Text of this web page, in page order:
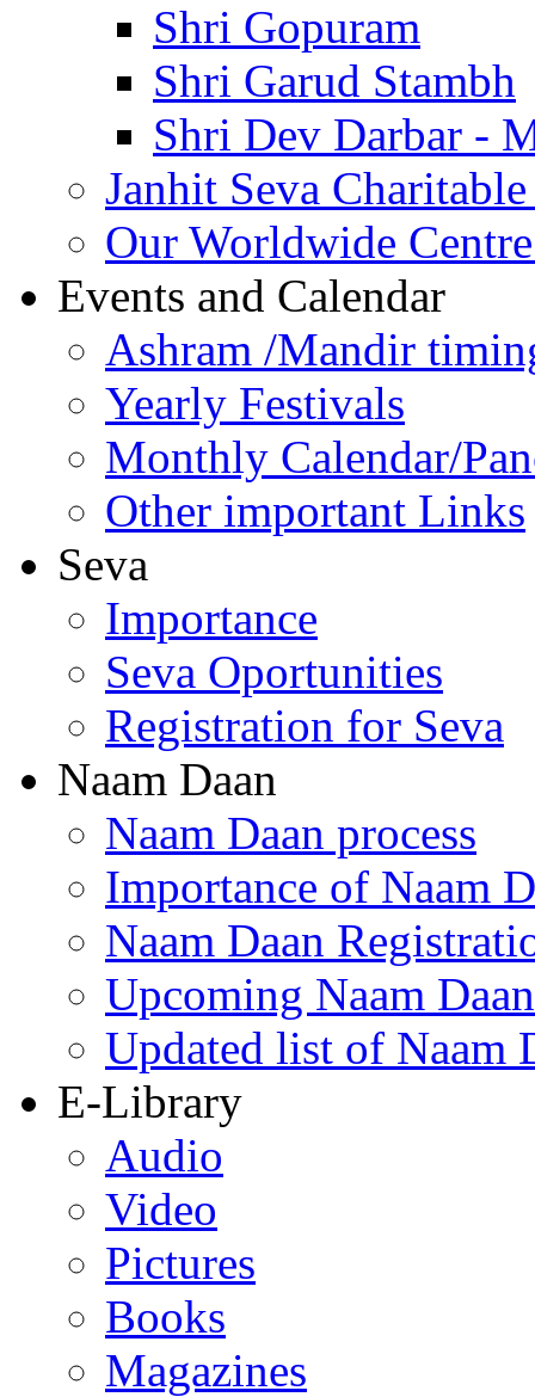
Shri Gopuram
Shri Garud Stambh
Shri Dev Darbar -
Janhit Seva
Our Worldwide
Events and Calendar
Ashram /Mandir
Yearly Festivals
Monthly Calendar/
Other important Links
Seva
Importance
Seva Oportunities
Registration for Seva
Naam Daan
Naam Daan process
Importance of Naam
Naam Daan
Upcoming Naam
Updated list of Naam
E-Library
Audio
Video
Pictures
Books
Magazines